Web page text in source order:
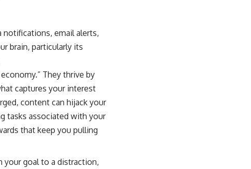
notifications, email alerts,
brain, particularly its
They thrive by
captures your interest
content can hijack your
tasks associated with your
that keep you pulling
goal to a distraction,